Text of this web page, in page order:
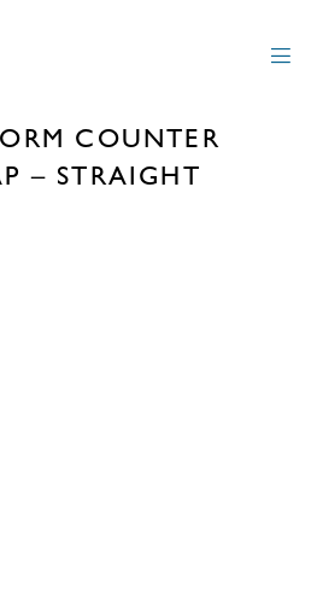
COUNTER
– STRAIGHT